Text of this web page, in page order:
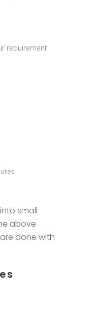
requirement
small
above
done with